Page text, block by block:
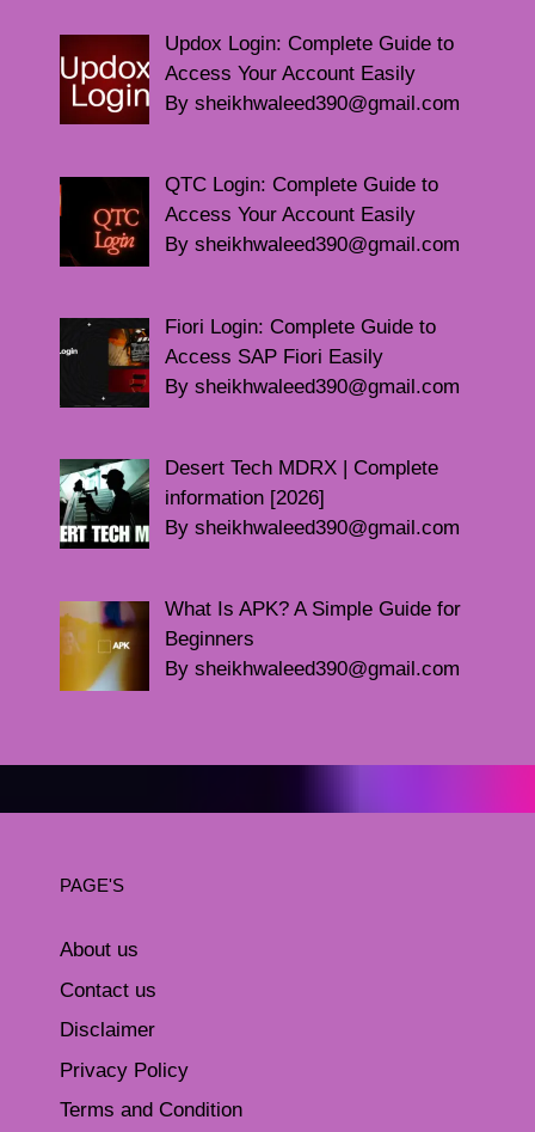
Updox Login: Complete Guide to
Access Your Account Easily
By sheikhwaleed390@gmail.com
QTC Login: Complete Guide to
Access Your Account Easily
By sheikhwaleed390@gmail.com
Fiori Login: Complete Guide to
Access SAP Fiori Easily
By sheikhwaleed390@gmail.com
Desert Tech MDRX | Complete
information [2026]
By sheikhwaleed390@gmail.com
What Is APK? A Simple Guide for
Beginners
By sheikhwaleed390@gmail.com
PAGE'S
About us
Contact us
Disclaimer
Privacy Policy
Terms and Condition